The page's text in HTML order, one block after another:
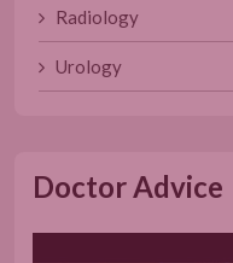
Radiology
Urology
Doctor Advice